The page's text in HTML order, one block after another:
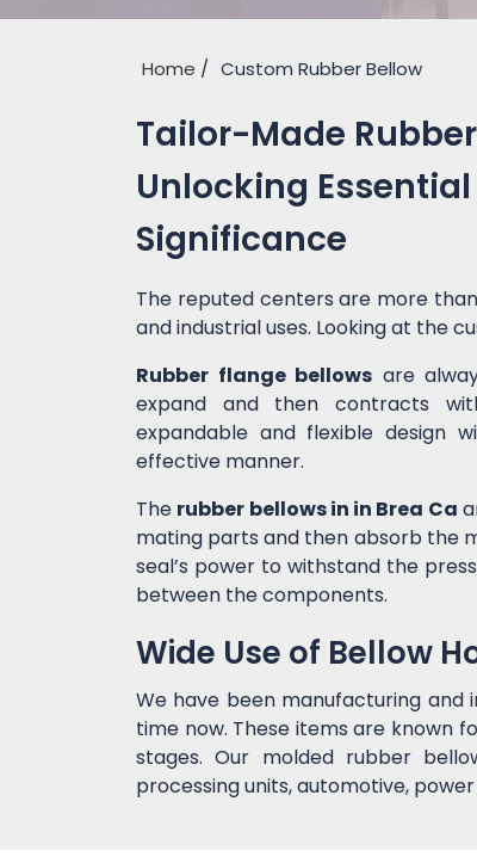
Home Custom Rubber Bellow
Tailor-Made
Unlocking
Significance
The reputed centers are more
and industrial uses. Looking at the
Rubber flange bellows are
expand and then contracts
expandable and flexible design
effective manner.
The rubber bellows in in Brea Ca
mating parts and then absorb the
seal’s power to withstand the
between the components.
Wide Use of Bellow
We have been manufacturing and
time now. These items are known
stages. Our molded rubber
processing units, automotive,